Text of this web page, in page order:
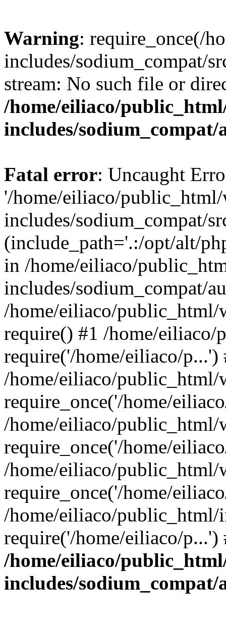
Warning: require_once(/
includes/sodium_compat/
stream: No such file or
/home/eiliaco/
includes/
Fatal error: Uncaught
'/home/eiliaco/
includes/sodium_compat/
(include_path='.:/opt/alt/
in /home/eiliaco/
includes/sodium_compat/
/home/eiliaco/public_html/
require() #1 /home/
require('/home/eiliaco/p...')
/home/eiliaco/
require_once('/home/
/home/eiliaco/public_html/
require_once('/home/
/home/eiliaco/public_html/
require_once('/home/
/home/eiliaco/public_html/
require('/home/eiliaco/
/home/eiliaco/
includes/